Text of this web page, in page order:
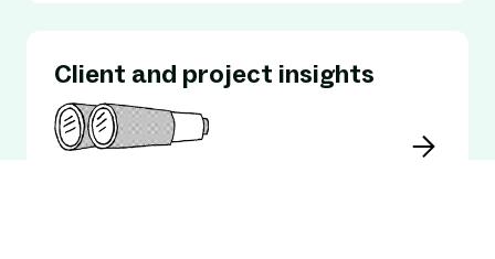
Client and project insights